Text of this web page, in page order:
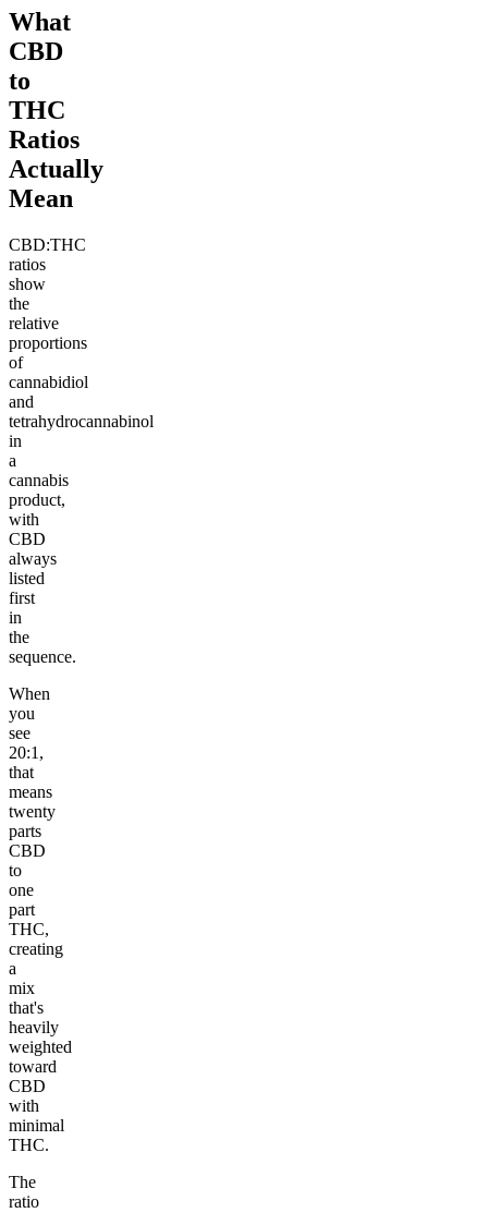
What
CBD
to
THC
Ratios
Actually
Mean
CBD:THC
ratios
show
the
relative
proportions
of
cannabidiol
and
tetrahydrocannabinol
in
a
cannabis
product,
with
CBD
always
listed
first
in
the
sequence.
When
you
see
20:1,
that
means
twenty
parts
CBD
to
one
part
THC,
creating
a
mix
that's
heavily
weighted
toward
CBD
with
minimal
THC.
The
ratio